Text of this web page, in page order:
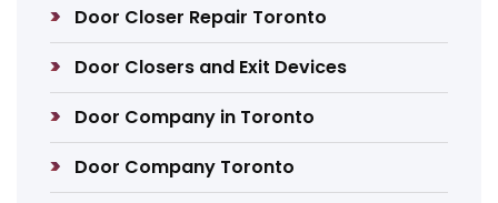
Door Closer Repair Toronto
Door Closers and Exit Devices
Door Company in Toronto
Door Company Toronto